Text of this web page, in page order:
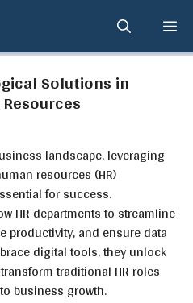
Solutions in
landscape, leveraging
resources (HR)
for success.
HR departments to streamline
productivity, and ensure data
digital tools, they unlock
traditional HR roles
business growth.